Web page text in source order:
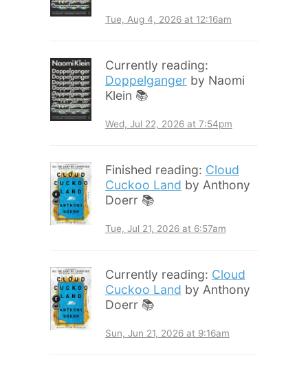
Tue, Aug 4, 2026 at 12:16am
Currently reading:
Doppelganger by Naomi
Klein 📚
Wed, Jul 22, 2026 at 7:54pm
Finished reading: Cloud
Cuckoo Land by Anthony
Doerr 📚
Tue, Jul 21, 2026 at 6:57am
Currently reading: Cloud
Cuckoo Land by Anthony
Doerr 📚
Sun, Jun 21, 2026 at 9:16am